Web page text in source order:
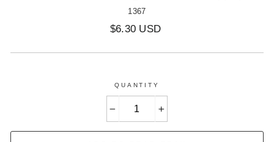
1367
Regular
$6.30 USD
QUANTITY